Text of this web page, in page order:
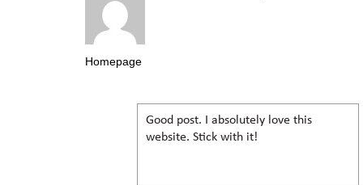
Homepage
Good post. I absolutely love this
website. Stick with it!